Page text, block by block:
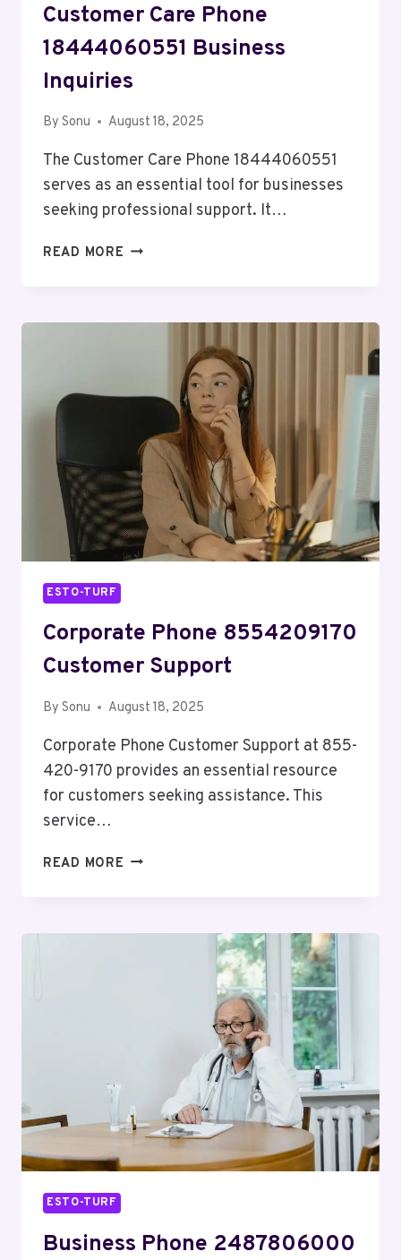
Customer Care Phone
18444060551 Business
Inquiries
By Sonu August 18, 2025
The Customer Care Phone 18444060551
serves as an essential tool for businesses
seeking professional support. It…
READ MORE CUSTOMER
INQUIRIES
ESTO-TURF
Corporate Phone 8554209170
Customer Support
By Sonu August 18, 2025
Corporate Phone Customer Support at 855-
420-9170 provides an essential resource
for customers seeking assistance. This
service…
READ MORE CORPORATE
ESTO-TURF
Business Phone 2487806000